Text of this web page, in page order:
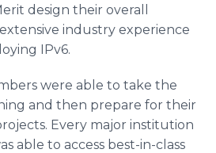
design their overall
industry experience
IPv6.
were able to take the
and then prepare for their
Every major institution
able to access best-in-class